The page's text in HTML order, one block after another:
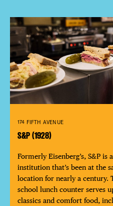
174 FIFTH AVENUE
S&P (1928)
Formerly Eisenberg’s, S&P is
institution that’s been at the
location for nearly a century.
school lunch counter serves
classics and comfort food,